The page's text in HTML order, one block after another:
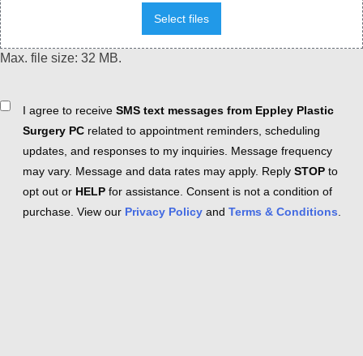
Select files
Max. file size: 32 MB.
ConsentI agree to receive SMS text messages from Eppley Plastic
Surgery PC related to appointment reminders, scheduling
updates, and responses to my inquiries. Message frequency
may vary. Message and data rates may apply. Reply STOP to
opt out or HELP for assistance. Consent is not a condition of
purchase. View our Privacy Policy and Terms & Conditions